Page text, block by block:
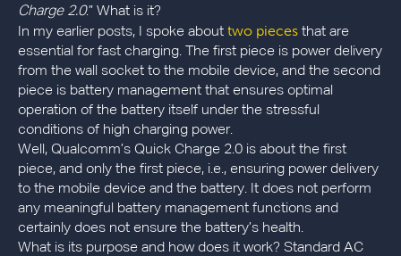
Charge 2.0.” What is it?
In my earlier posts, I spoke about two pieces that are
essential for fast charging. The first piece is power delivery
from the wall socket to the mobile device, and the second
piece is battery management that ensures optimal
operation of the battery itself under the stressful
conditions of high charging power.
Well, Qualcomm’s Quick Charge 2.0 is about the first
piece, and only the first piece, i.e., ensuring power delivery
to the mobile device and the battery. It does not perform
any meaningful battery management functions and
certainly does not ensure the battery’s health.
What is its purpose and how does it work? Standard AC